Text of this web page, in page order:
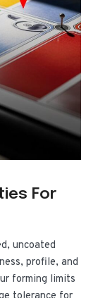
For
uncoated
profile, and
forming limits